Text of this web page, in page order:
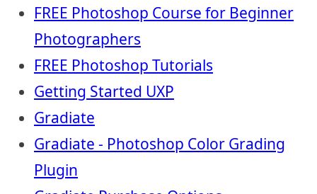
FREE Photoshop Course for Beginner
Photographers
FREE Photoshop Tutorials
Getting Started UXP
Gradiate
Gradiate - Photoshop Color Grading
Plugin